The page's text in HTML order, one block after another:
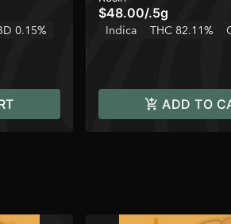
0.15%
$48.00/.5g
Indica THC 82.11%
ADD TO